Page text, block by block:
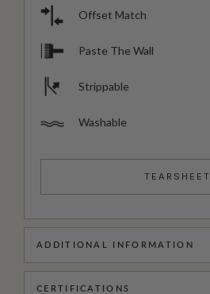
Offset Match
Paste The Wall
Strippable
Washable
TEARSHEET
ADDITIONAL INFORMATION
CERTIFICATIONS